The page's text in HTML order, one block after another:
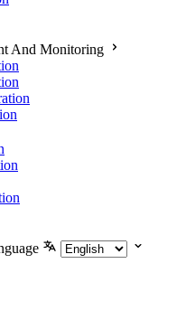
And Monitoring